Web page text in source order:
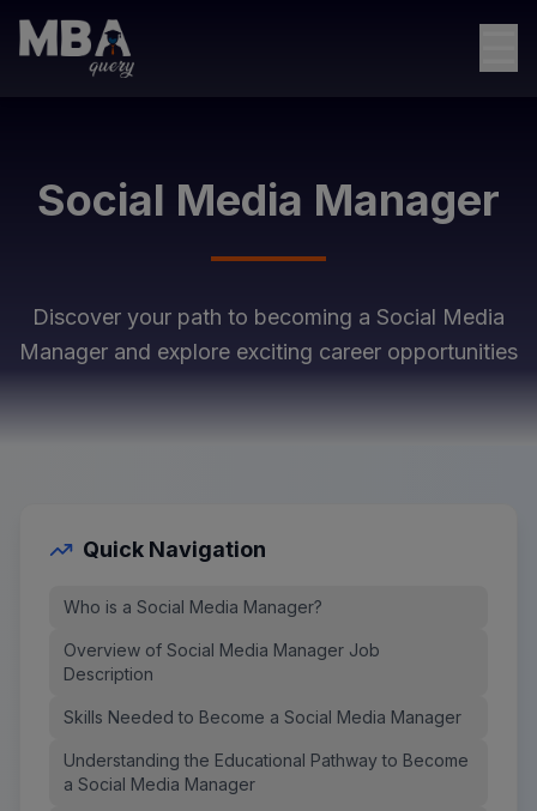
Social Media Manager
Discover your path to becoming a Social Media
Manager and explore exciting career opportunities
Quick Navigation
Who is a Social Media Manager?
Overview of Social Media Manager Job
Description
Skills Needed to Become a Social Media Manager
Understanding the Educational Pathway to Become
a Social Media Manager